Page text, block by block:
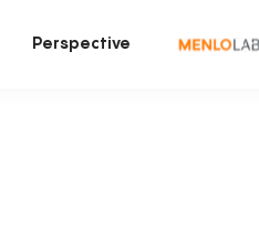
Perspective